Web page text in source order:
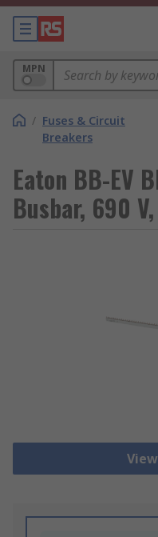
MPN
/ Fuses & Circuit
Breakers
Eaton BB-EV
Busbar, 690